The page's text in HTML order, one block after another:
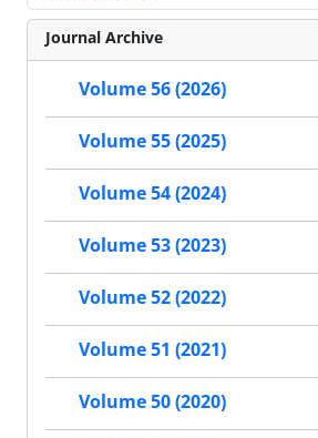
Journal Archive
Volume 56 (2026)
Volume 55 (2025)
Volume 54 (2024)
Volume 53 (2023)
Volume 52 (2022)
Volume 51 (2021)
Volume 50 (2020)